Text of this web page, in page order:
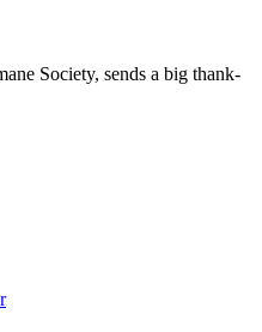
Society, sends a big thank-